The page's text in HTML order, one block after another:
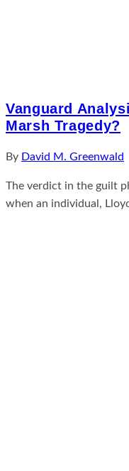
Vanguard
Marsh Tragedy?
By David M. Greenwald
The verdict in the guilt
when an individual,